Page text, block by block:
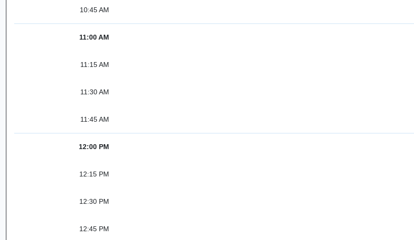
10:45 AM
11:00 AM
11:15 AM
11:30 AM
11:45 AM
12:00 PM
12:15 PM
12:30 PM
12:45 PM